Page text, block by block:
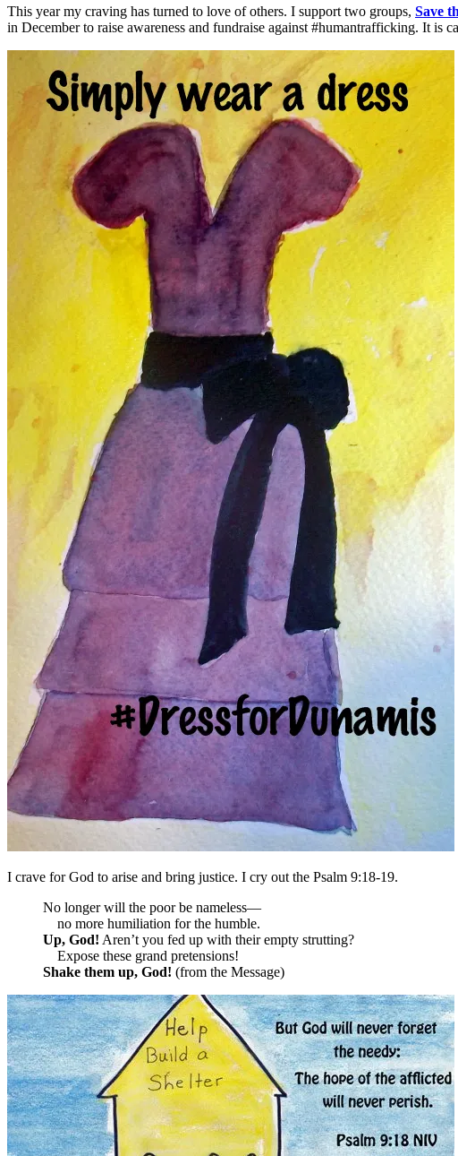
This year my craving has turned to love of others. I support two groups, Save
in December to raise awareness and fundraise against #humantrafficking. It is
I crave for God to arise and bring justice. I cry out the Psalm 9:18-19.
No longer will the poor be nameless—
no more humiliation for the humble.
Up, God! Aren’t you fed up with their empty strutting?
Expose these grand pretensions!
Shake them up, God! (from the Message)